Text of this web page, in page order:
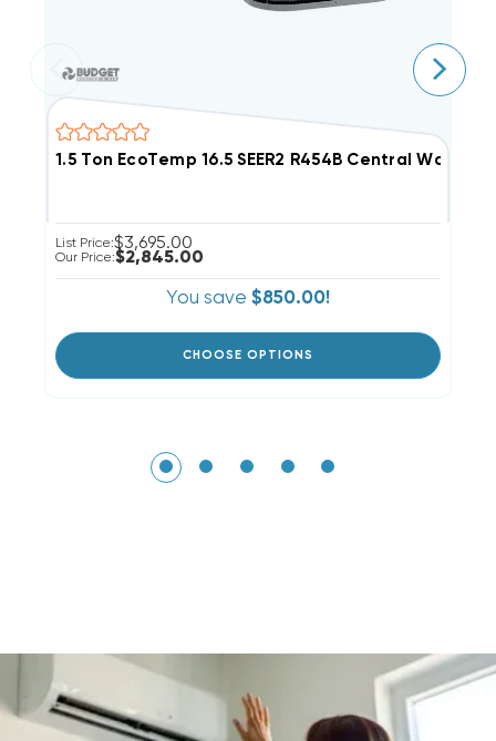
1.5 Ton EcoTemp 16.5 SEER2 R454B Central Wall
List Price:$3,695.00
Our Price:$2,845.00
You save $850.00!
CHOOSE OPTIONS